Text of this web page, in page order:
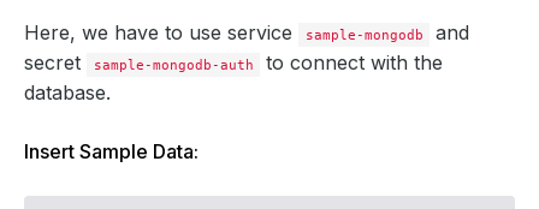
Here, we have to use service sample-mongodb
and
secret
sample-mongodb-auth
to connect with the
database.
Insert Sample Data: